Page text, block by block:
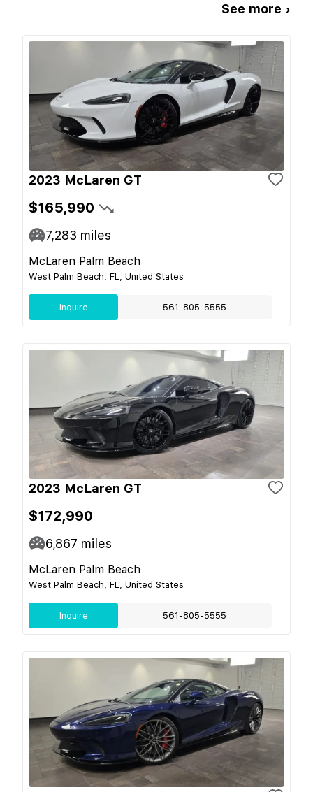
See more ›
2023 McLaren GT
$165,990
7,283 miles
McLaren Palm Beach
West Palm Beach, FL, United States
Inquire 561-805-5555
2023 McLaren GT
$172,990
6,867 miles
McLaren Palm Beach
West Palm Beach, FL, United States
Inquire 561-805-5555